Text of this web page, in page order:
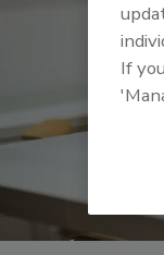
If